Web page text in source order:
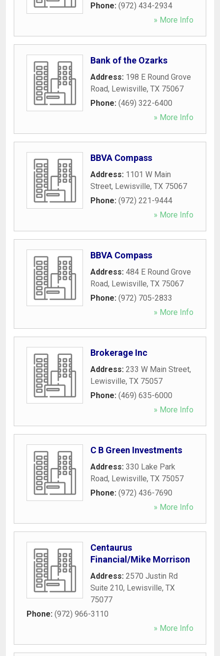
Phone: (972) 434-2934
» More Info
Bank of the Ozarks
Address: 198 E Round Grove
Road, Lewisville, TX 75067
Phone: (469) 322-6400
» More Info
BBVA Compass
Address: 1101 W Main
Street, Lewisville, TX 75067
Phone: (972) 221-9444
» More Info
BBVA Compass
Address: 484 E Round Grove
Road, Lewisville, TX 75067
Phone: (972) 705-2833
» More Info
Brokerage Inc
Address: 233 W Main Street,
Lewisville, TX 75057
Phone: (469) 635-6000
» More Info
C B Green Investments
Address: 330 Lake Park
Road, Lewisville, TX 75057
Phone: (972) 436-7690
» More Info
Centaurus
Financial/Mike Morrison
Address: 2570 Justin Rd
Suite 210, Lewisville, TX
75077
Phone: (972) 966-3110
» More Info